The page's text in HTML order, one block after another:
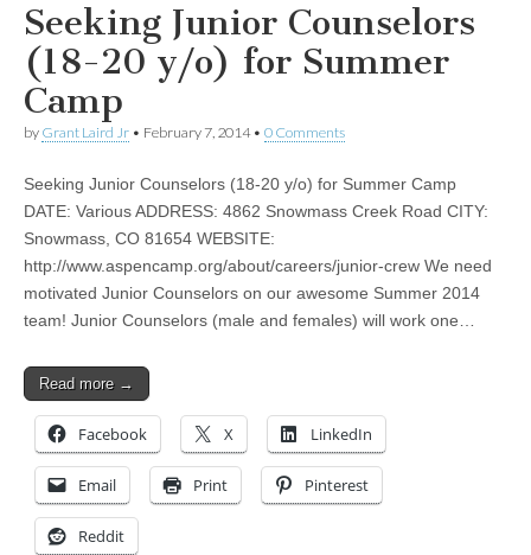
Seeking Junior Counselors
(18-20 y/o) for Summer
Camp
by Grant Laird Jr • February 7, 2014• 0 Comments
Seeking Junior Counselors (18-20 y/o) for Summer Camp
DATE: Various ADDRESS: 4862 Snowmass Creek Road CITY:
Snowmass, CO 81654 WEBSITE:
http://www.aspencamp.org/about/careers/junior-crew We need
motivated Junior Counselors on our awesome Summer 2014
team! Junior Counselors (male and females) will work one…
Read more →
Facebook X LinkedIn
Email Print Pinterest
Reddit